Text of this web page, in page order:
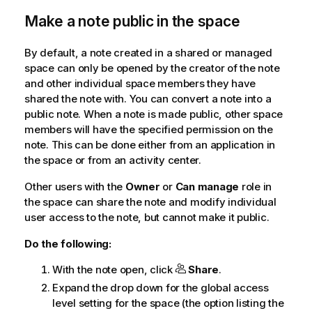
Make a note public in the space
By default, a note created in a shared or managed
space can only be opened by the creator of the note
and other individual space members they have
shared the note with. You can convert a note into a
public note. When a note is made public, other space
members will have the specified permission on the
note. This can be done either from an application in
the space or from an activity center.
Other users with the Owner or Can manage role in
the space can share the note and modify individual
user access to the note, but cannot make it public.
Do the following:
With the note open, click
Share.
Expand the drop down for the global access
level setting for the space (the option listing the